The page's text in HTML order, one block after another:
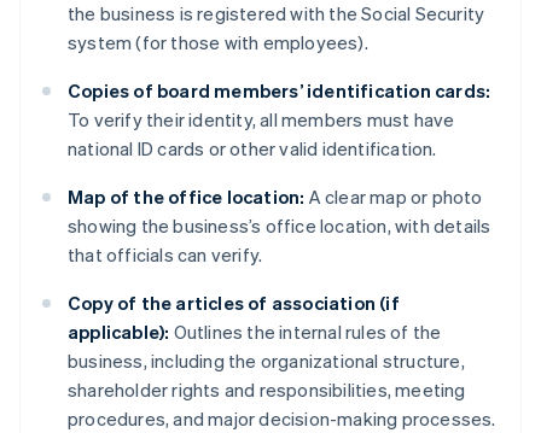
the business is registered with the Social Security
system (for those with employees).
Copies of board members’ identification cards:
To verify their identity, all members must have
national ID cards or other valid identification.
Map of the office location: A clear map or photo
showing the business’s office location, with details
that officials can verify.
Copy of the articles of association (if
applicable): Outlines the internal rules of the
business, including the organizational structure,
shareholder rights and responsibilities, meeting
procedures, and major decision-making processes.